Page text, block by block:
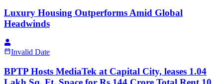
Luxury Housing Outperforms Amid Global
Headwinds
Invalid Date
BPTP Hosts MediaTek at Capital City, leases 1.04